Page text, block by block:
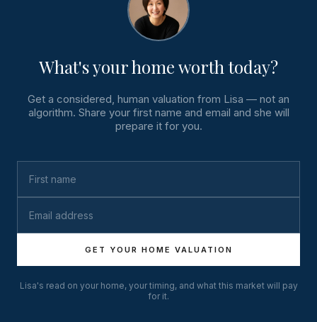
What's your home worth today?
Get a considered, human valuation from Lisa — not an
algorithm. Share your first name and email and she will
prepare it for you.
GET YOUR HOME VALUATION
Lisa's read on your home, your timing, and what this market will pay
for it.